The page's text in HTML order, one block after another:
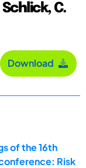
C.
Download
of the 16th
Risk